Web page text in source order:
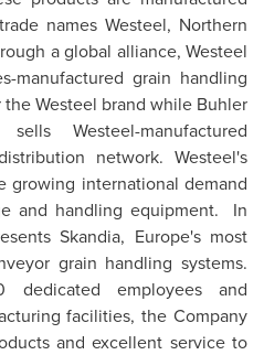
names Westeel, Northern
a global alliance, Westeel
manufactured grain handling
the Westeel brand while Buhler
Westeel-manufactured
network. Westeel's
growing international demand
and handling equipment. In
Skandia, Europe's most
grain handling systems.
dedicated employees and
facilities, the Company
and excellent service to